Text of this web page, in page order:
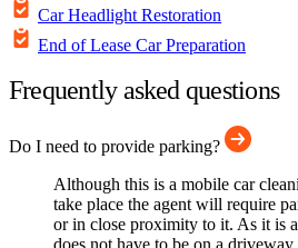
Car Headlight Restoration
End of Lease Car Preparation
Frequently asked questions
Do I need to provide parking?
Although this is a mobile car
take place the agent will require
or in close proximity to it. As it is